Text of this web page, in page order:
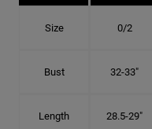
Size 0/2
Bust 32-33"
Length 28.5-29"